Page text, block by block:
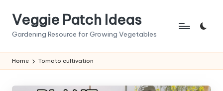
Veggie Patch Ideas
Gardening Resource for Growing Vegetables
Home Tomato cultivation